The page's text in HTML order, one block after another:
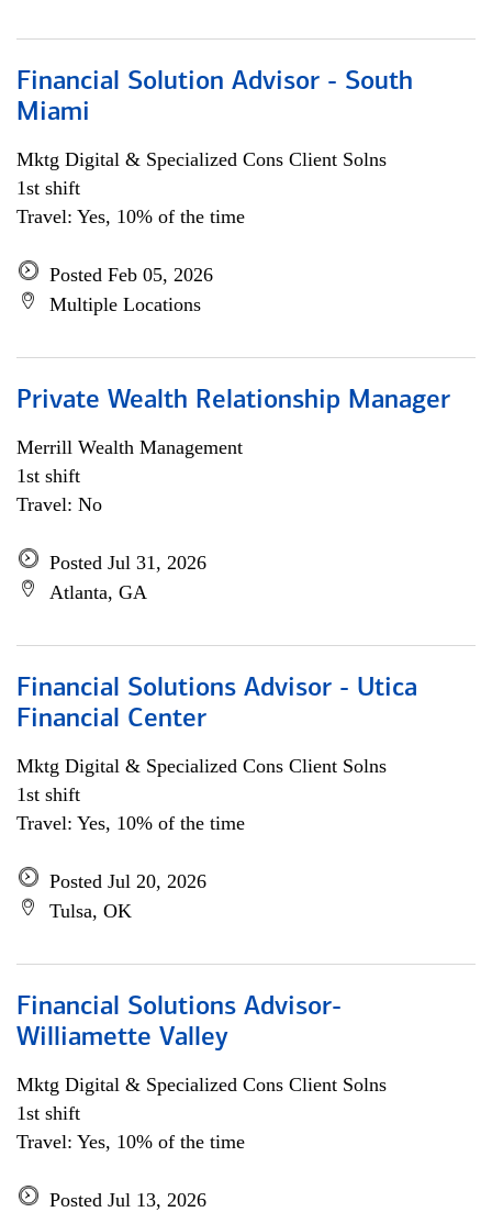
Financial Solution Advisor - South
Miami
Mktg Digital & Specialized Cons Client Solns
1st shift
Travel: Yes, 10% of the time
Posted Feb 05, 2026
Multiple Locations
Private Wealth Relationship Manager
Merrill Wealth Management
1st shift
Travel: No
Posted Jul 31, 2026
Atlanta, GA
Financial Solutions Advisor - Utica
Financial Center
Mktg Digital & Specialized Cons Client Solns
1st shift
Travel: Yes, 10% of the time
Posted Jul 20, 2026
Tulsa, OK
Financial Solutions Advisor-
Williamette Valley
Mktg Digital & Specialized Cons Client Solns
1st shift
Travel: Yes, 10% of the time
Posted Jul 13, 2026